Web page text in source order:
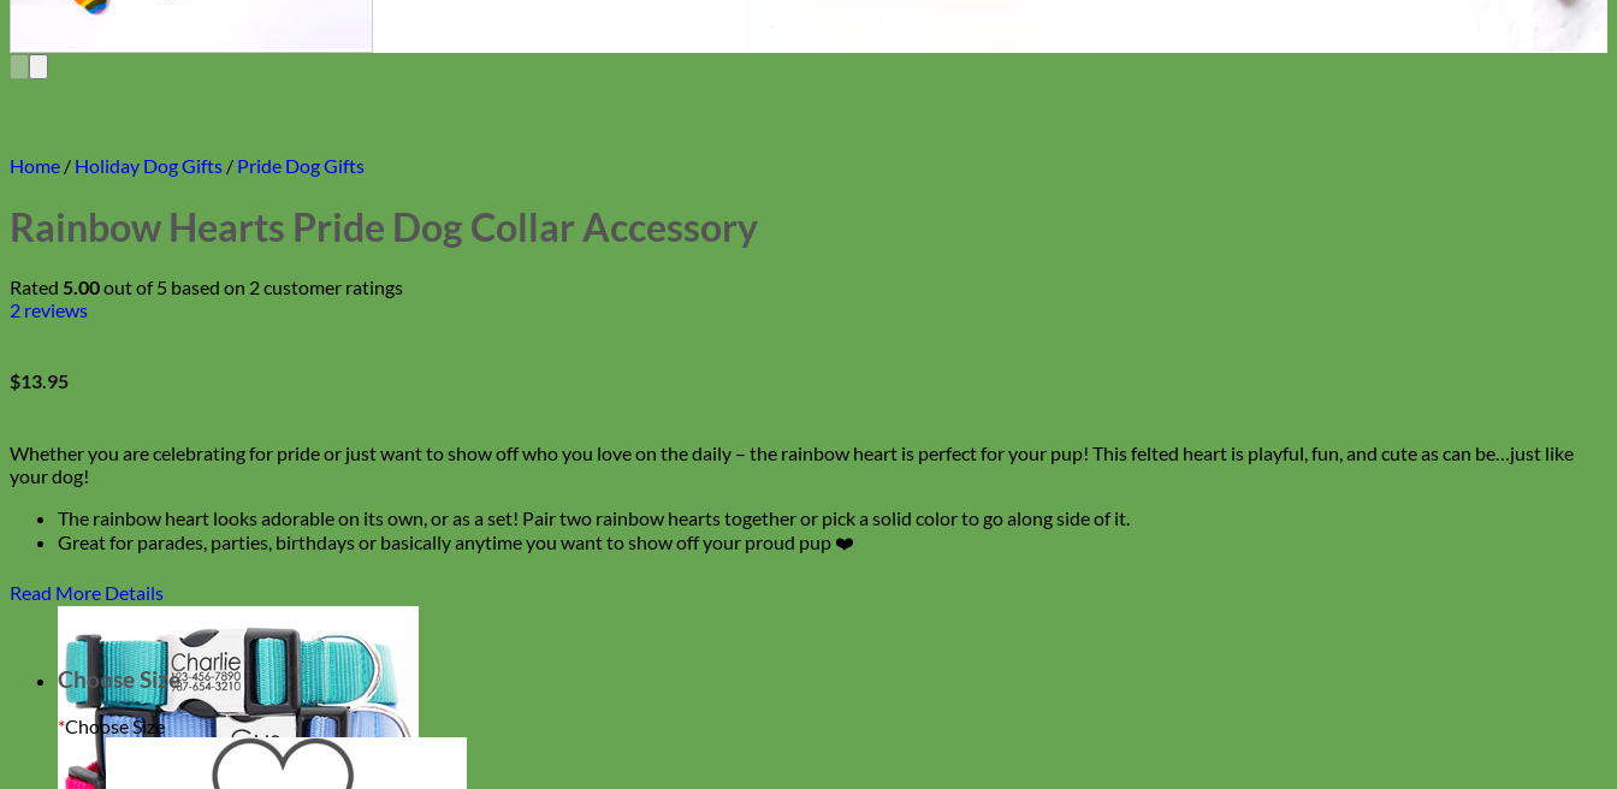
Home / Holiday Dog Gifts / Pride Dog Gifts
Rainbow Hearts Pride Dog Collar Accessory
Rated 5.00out of 5 based on 2customer ratings
2 reviews
$13.95
Whether you are celebrating for pride or just want to show off who you love on the daily – the rainbow heart is perfect for your pup! This felted heart is playful, fun, and cute as can be…just like
your dog!
The rainbow heart looks adorable on its own, or as a set! Pair two rainbow hearts together or pick a solid color to go along side of it.
Great for parades, parties, birthdays or basically anytime you want to show off your proud pup ❤️
Read More Details
Choose Size
*Choose Size